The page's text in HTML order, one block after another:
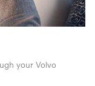
your Volvo